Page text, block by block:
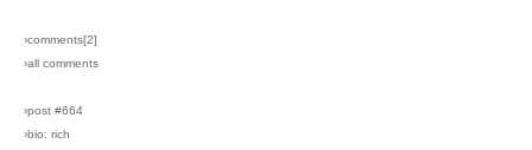
›comments[2]
›all comments
›post #664
›bio: rich